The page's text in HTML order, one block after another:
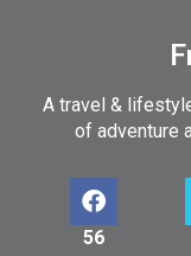
A travel &
of adventure
56